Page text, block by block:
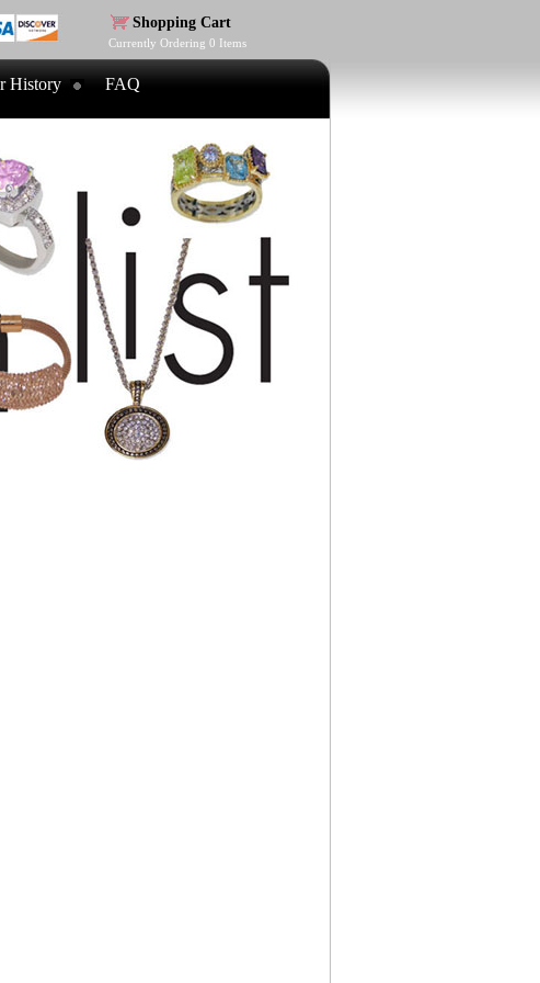
Shopping Cart
Currently Ordering 0 Items
History FAQ